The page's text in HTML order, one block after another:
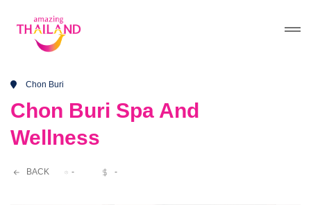
Chon Buri
Chon Buri Spa And
Wellness
BACK - -